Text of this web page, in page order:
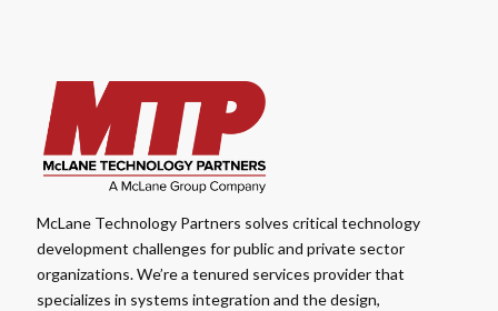
McLane Technology Partners solves critical technology
development challenges for public and private sector
organizations. We’re a tenured services provider that
specializes in systems integration and the design,